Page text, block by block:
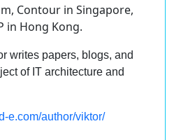
Contour in Singapore,
in Hong Kong.
writes papers, blogs, and
of IT architecture and
e.com/author/viktor/